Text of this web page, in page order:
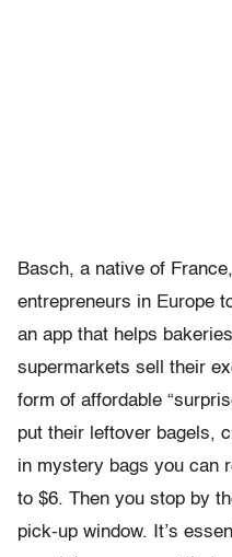
Basch, a native of
entrepreneurs in Europe
an app that helps
supermarkets sell their
form of affordable
put their leftover bagels,
in mystery bags you can
to $6. Then you stop by
pick-up window. It’s